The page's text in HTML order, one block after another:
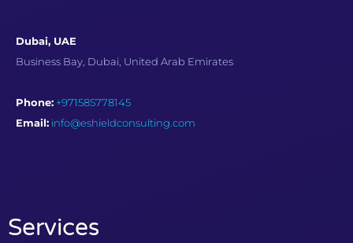
Dubai, UAE
Business Bay, Dubai, United Arab Emirates
Phone: +971585778145
Email: info@eshieldconsulting.com
Services